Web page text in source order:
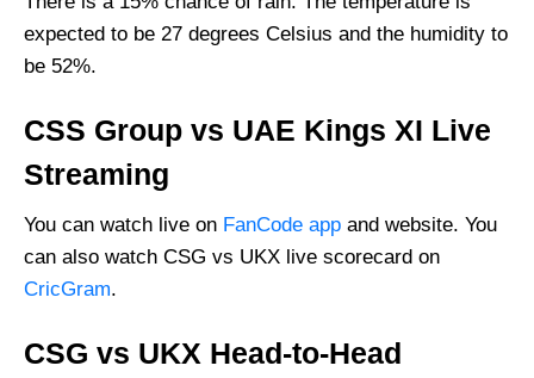
Vice-Captain Picks:
Where Can I Get CSG vs UKX Live Scorecard?
expected to be 27 degrees Celsius and the humidity to
be 52%.
CSS Group vs UAE Kings XI Live
Streaming
You can watch live on FanCode app and website. You
can also watch CSG vs UKX live scorecard on
CricGram.
CSG vs UKX Head-to-Head